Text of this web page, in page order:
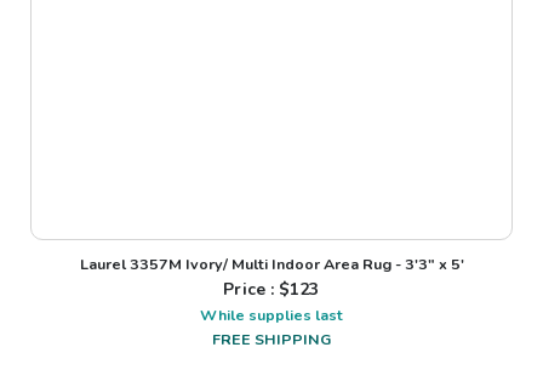
Laurel 3357M Ivory/ Multi Indoor Area Rug - 3'3" x 5'
Price : $123
While supplies last
FREE SHIPPING